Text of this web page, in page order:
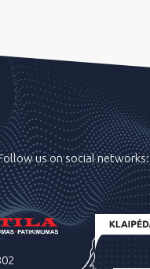
us on social networks: